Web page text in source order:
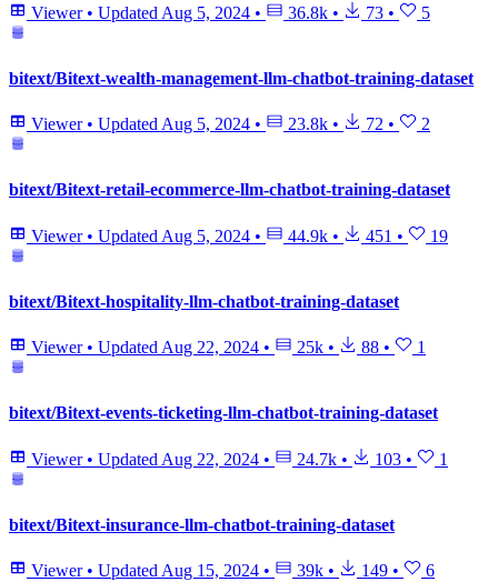
Viewer • Updated Aug 5, 2024 • 36.8k • 73 • 5
bitext/Bitext-wealth-management-llm-chatbot-training-dataset
Viewer • Updated Aug 5, 2024 • 23.8k • 72 • 2
bitext/Bitext-retail-ecommerce-llm-chatbot-training-dataset
Viewer • Updated Aug 5, 2024 • 44.9k • 451 • 19
bitext/Bitext-hospitality-llm-chatbot-training-dataset
Viewer • Updated Aug 22, 2024 • 25k • 88 • 1
bitext/Bitext-events-ticketing-llm-chatbot-training-dataset
Viewer • Updated Aug 22, 2024 • 24.7k • 103 • 1
bitext/Bitext-insurance-llm-chatbot-training-dataset
Viewer • Updated Aug 15, 2024 • 39k • 149 • 6